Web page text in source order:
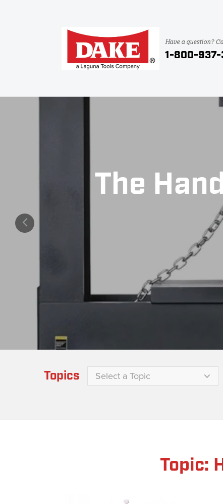
Have a question?
1-800-937-
The
Topics Select a Topic
Topic: